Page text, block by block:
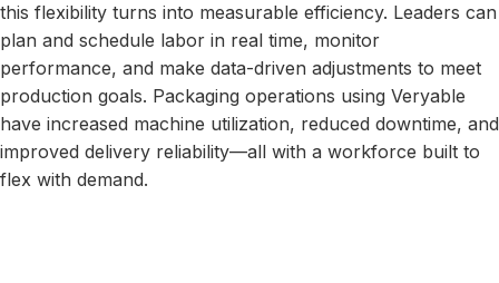
this flexibility turns into measurable efficiency. Leaders can
plan and schedule labor in real time, monitor
performance, and make data-driven adjustments to meet
production goals. Packaging operations using Veryable
have increased machine utilization, reduced downtime, and
improved delivery reliability—all with a workforce built to
flex with demand.